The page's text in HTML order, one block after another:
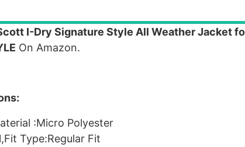
I-Dry Signature Style All Weather Jacket
On Amazon.
:Micro Polyester
Type:Regular Fit